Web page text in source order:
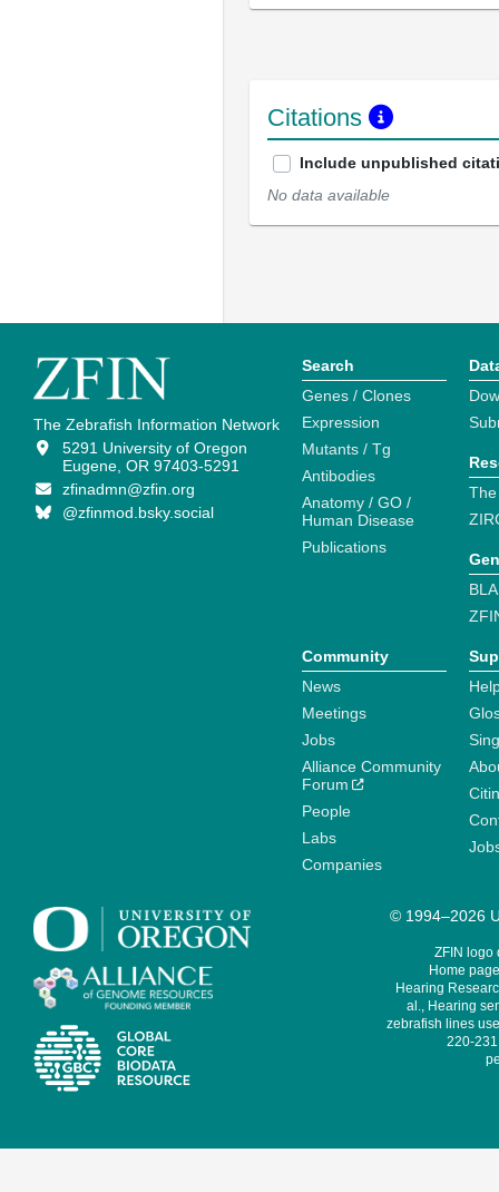
Citations
Include unpublished
No data available
The Zebrafish Information Network
5291 University of Oregon
Eugene, OR 97403-5291
zfinadmn@zfin.org
@zfinmod.bsky.social
Search
Genes / Clones
Expression
Mutants / Tg
Antibodies
Anatomy / GO /
Human Disease
Publications
Community
News
Meetings
Jobs
Alliance Community
Forum
People
Labs
Companies
© 1994–2026
ZFIN logo
Home
Hearing
al., Hearing
zebrafish lines
220-